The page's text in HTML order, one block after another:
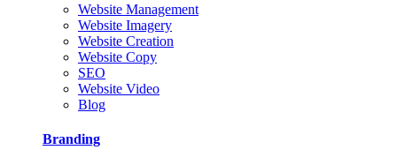
Website Management
Website Imagery
Website Creation
Website Copy
SEO
Website Video
Blog
Branding